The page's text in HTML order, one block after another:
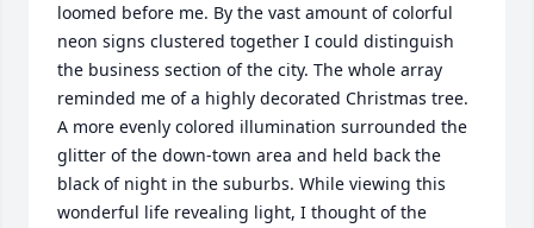
loomed before me. By the vast amount of colorful
neon signs clustered together I could distinguish
the business section of the city. The whole array
reminded me of a highly decorated Christmas tree.
A more evenly colored illumination surrounded the
glitter of the down-town area and held back the
black of night in the suburbs. While viewing this
wonderful life revealing light, I thought of the